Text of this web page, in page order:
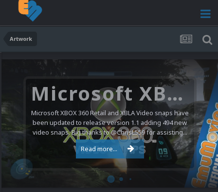
Artwork
Microsoft XBOX 360 Video Snaps Updated (494 New Videos)
Microsoft XBOX 360 Retail and XBLA Video snaps have
been updated to release version 1.1 adding 494 new
video snaps. Big thanks to @ChrisL559 for assisting...
Read more...